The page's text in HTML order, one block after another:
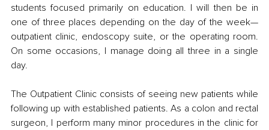
students focused primarily on education. I will then be in
one of three places depending on the day of the week—
outpatient clinic, endoscopy suite, or the operating room.
On some occasions, I manage doing all three in a single
day.
The Outpatient Clinic consists of seeing new patients while
following up with established patients. As a colon and rectal
surgeon, I perform many minor procedures in the clinic for